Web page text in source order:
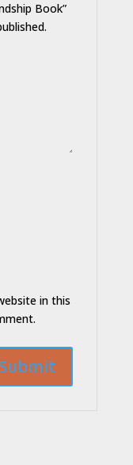
Book”
in this